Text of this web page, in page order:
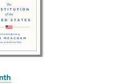
(opens